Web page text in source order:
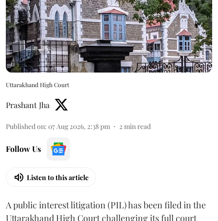
Uttarakhand High Court
Prashant Jha
Published on: 07 Aug 2026, 2:38 pm 2 min read
Follow Us
Listen to this article
A public interest litigation (PIL) has been filed in the
Uttarakhand High Court challenging its full court